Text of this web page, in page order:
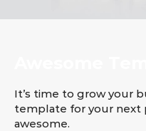
It’s time to grow your
template for your next
awesome.